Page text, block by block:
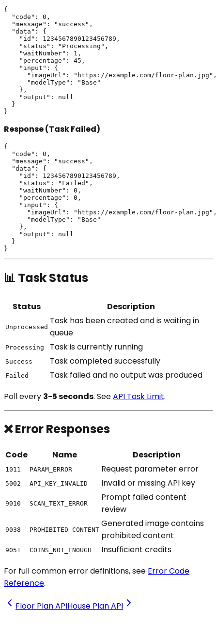
{
  "code": 0,
  "message": "success",
  "data": {
    "id": 1234567890123456789,
    "status": "Processing",
    "waitNumber": 1,
    "percentage": 45,
    "input": {
      "imageUrl": "https://example.com/floor-plan.jpg",
      "modelType": "Base"
    },
    "output": null
  }
Response (Task Failed)
{
  "code": 0,
  "message": "success",
  "data": {
    "id": 1234567890123456789,
    "status": "Failed",
    "waitNumber": 0,
    "percentage": 0,
    "input": {
      "imageUrl": "https://example.com/floor-plan.jpg",
      "modelType": "Base"
    },
    "output": null
  }
📊 Task Status
Status Description
Unprocessed
Task has been created and is waiting in
queue
Processing Task is currently running
Success Task completed successfully
Failed
Task failed and no output was produced
Poll every 3-5 seconds. SeeAPI Task Limit.
❌ Error Responses
Code Name Description
1011 PARAM_ERROR Request parameter error
5002 API_KEY_INVALID Invalid or missing API key
9010 SCAN_TEXT_ERROR
Prompt failed content
review
9038 PROHIBITED_CONTENT
Generated image contains
prohibited content
9051 COINS_NOT_ENOUGH
Insufficient credits
For full common error definitions, see Error Code
Reference.
Floor Plan APIHouse Plan API